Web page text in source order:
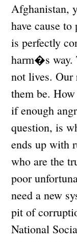
Afghanistan,
have cause
is perfectly
harm�s way.
not lives. Our
them be.
if enough
question, is
ends up with
who are the
poor
need a new
pit of
National